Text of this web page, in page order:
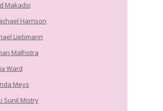
Makadsi
Harrison
Liebmann
Malhotra
Ward
Meys
Sunil Mistry